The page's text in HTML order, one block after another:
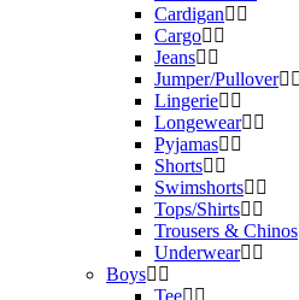
Cardigan
Cargo
Jeans
Jumper/Pullover
Lingerie
Longewear
Pyjamas
Shorts
Swimshorts
Tops/Shirts
Trousers & Chinos
Underwear
Boys
Tee